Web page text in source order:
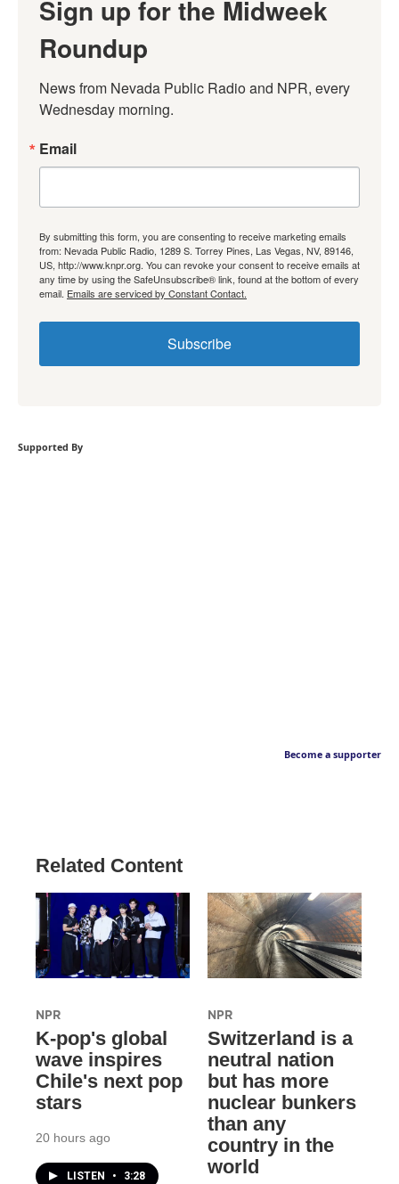
Sign up for the Midweek
Roundup
News from Nevada Public Radio and NPR, every
Wednesday morning.
Email
By submitting this form, you are consenting to receive marketing emails
from: Nevada Public Radio, 1289 S. Torrey Pines, Las Vegas, NV, 89146,
US, http://www.knpr.org. You can revoke your consent to receive emails at
any time by using the SafeUnsubscribe® link, found at the bottom of every
email. Emails are serviced by Constant Contact.
Subscribe
Supported By
Become a supporter
Related Content
NPR
K-pop's global
wave inspires
Chile's next pop
stars
20 hours ago
LISTEN • 3:28
NPR
Switzerland is a
neutral nation
but has more
nuclear bunkers
than any
country in the
world